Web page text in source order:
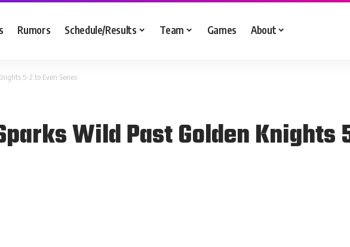
Rumors Schedule/Results Team Games About
5-2 to Even Series
Wild Past Golden Knights